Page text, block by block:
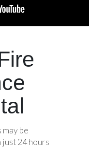
may be
24 hours